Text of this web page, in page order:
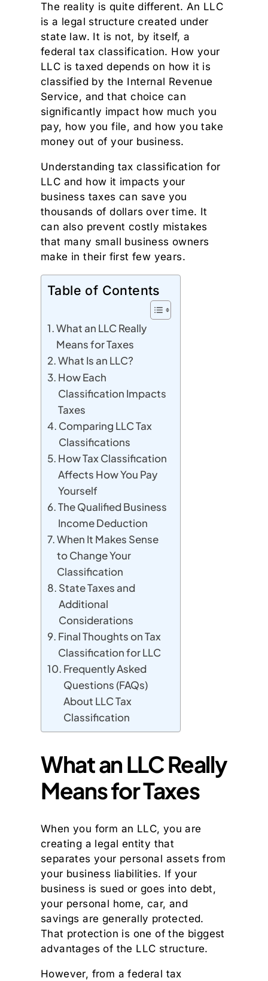
The reality is quite different. An LLC
is a legal structure created under
state law. It is not, by itself, a
federal tax classification. How your
LLC is taxed depends on how it is
classified by the Internal Revenue
Service, and that choice can
significantly impact how much you
pay, how you file, and how you take
money out of your business.
Understanding tax classification for
LLC and how it impacts your
business taxes can save you
thousands of dollars over time. It
can also prevent costly mistakes
that many small business owners
make in their first few years.
Table of Contents
What an LLC Really
Means for Taxes
What Is an LLC?
How Each
Classification Impacts
Taxes
Comparing LLC Tax
Classifications
How Tax Classification
Affects How You Pay
Yourself
The Qualified Business
Income Deduction
When It Makes Sense
to Change Your
Classification
State Taxes and
Additional
Considerations
Final Thoughts on Tax
Classification for LLC
Frequently Asked
Questions (FAQs)
About LLC Tax
Classification
What an LLC Really
Means for Taxes
When you form an LLC, you are
creating a legal entity that
separates your personal assets from
your business liabilities. If your
business is sued or goes into debt,
your personal home, car, and
savings are generally protected.
That protection is one of the biggest
advantages of the LLC structure.
However, from a federal tax